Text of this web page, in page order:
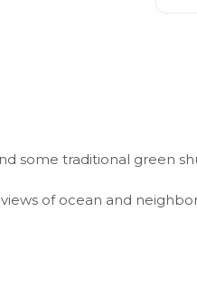
some traditional green
of ocean and